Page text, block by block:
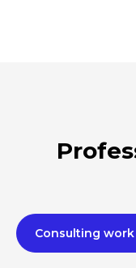
Consulting work